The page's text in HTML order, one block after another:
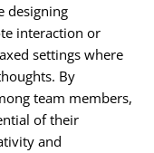
designing
interaction or
settings where
By
team members,
of their
and